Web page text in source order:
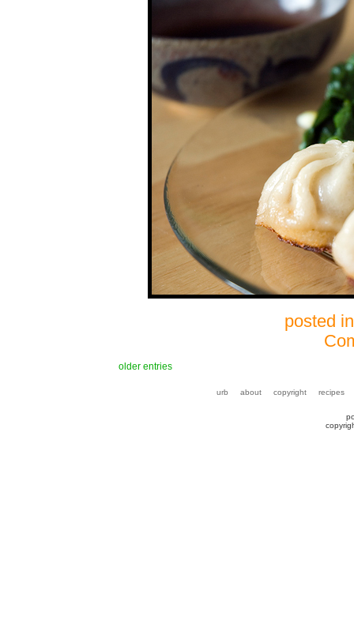
posted
older entries
urb about copyright recipes